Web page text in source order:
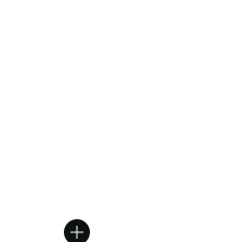
from A$170.00 to